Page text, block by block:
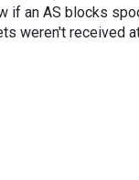
if an AS blocks
weren't received